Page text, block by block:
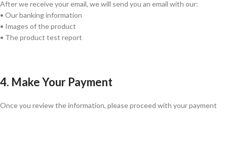
After we receive your email, we will send you an email with our:
• Our banking information
• Images of the product
• The product test report
4. Make Your Payment
Once you review the information, please proceed with your payment